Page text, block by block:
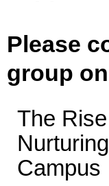
Please
group
The
Campus